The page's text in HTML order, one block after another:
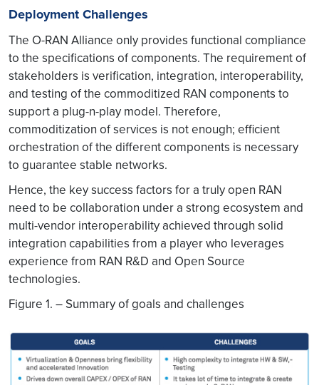
Deployment Challenges
The O-RAN Alliance only provides functional compliance
to the specifications of components. The requirement of
stakeholders is verification, integration, interoperability,
and testing of the commoditized RAN components to
support a plug-n-play model. Therefore,
commoditization of services is not enough; efficient
orchestration of the different components is necessary
to guarantee stable networks.
Hence, the key success factors for a truly open RAN
need to be collaboration under a strong ecosystem and
multi-vendor interoperability achieved through solid
integration capabilities from a player who leverages
experience from RAN R&D and Open Source
technologies.
Figure 1. – Summary of goals and challenges